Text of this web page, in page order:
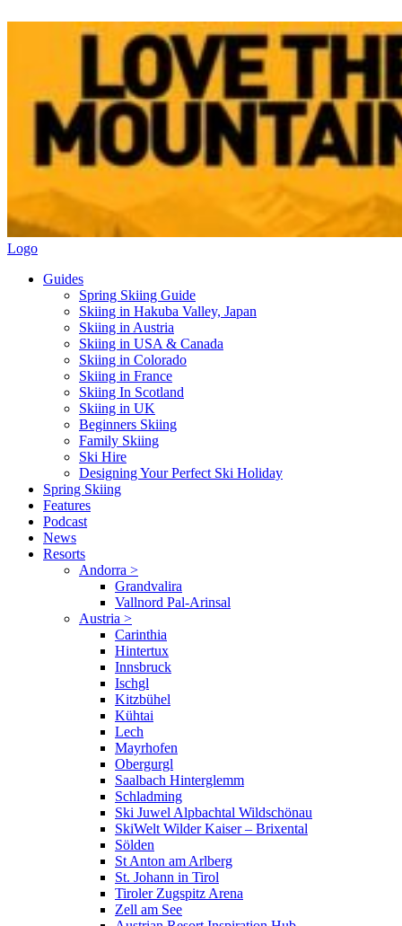
Logo
Guides
Spring Skiing Guide
Skiing in Hakuba Valley, Japan
Skiing in Austria
Skiing in USA & Canada
Skiing in Colorado
Skiing in France
Skiing In Scotland
Skiing in UK
Beginners Skiing
Family Skiing
Ski Hire
Designing Your Perfect Ski Holiday
Spring Skiing
Features
Podcast
News
Resorts
Andorra >
Grandvalira
Vallnord Pal-Arinsal
Austria >
Carinthia
Hintertux
Innsbruck
Ischgl
Kitzbühel
Kühtai
Lech
Mayrhofen
Obergurgl
Saalbach Hinterglemm
Schladming
Ski Juwel Alpbachtal Wildschönau
SkiWelt Wilder Kaiser – Brixental
Sölden
St Anton am Arlberg
St. Johann in Tirol
Tiroler Zugspitz Arena
Zell am See